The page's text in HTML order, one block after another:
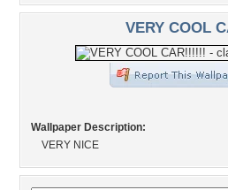
VERY COOL
Wallpaper Description:
VERY NICE